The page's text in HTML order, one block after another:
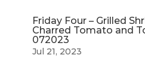
Friday Four – Grilled
Charred Tomato and
072023
Jul 21, 2023